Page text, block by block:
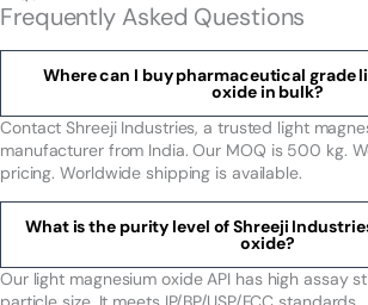
Frequently Asked Questions
Where can I buy pharmaceutical grade
oxide in bulk?
Contact Shreeji Industries, a trusted light
manufacturer from India. Our MOQ is 500 kg.
pricing. Worldwide shipping is available.
What is the purity level of Shreeji
oxide?
Our light magnesium oxide API has high assay